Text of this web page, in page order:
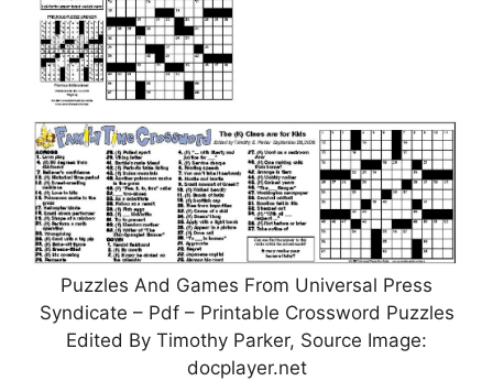
Puzzles And Games From Universal Press
Syndicate – Pdf – Printable Crossword Puzzles
Edited By Timothy Parker, Source Image:
docplayer.net